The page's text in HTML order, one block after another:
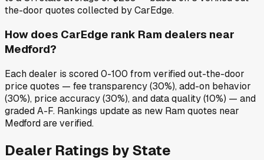
the-door quotes collected by CarEdge.
How does CarEdge rank Ram dealers near
Medford?
Each dealer is scored 0-100 from verified out-the-door
price quotes — fee transparency (30%), add-on behavior
(30%), price accuracy (30%), and data quality (10%) — and
graded A-F. Rankings update as new Ram quotes near
Medford are verified.
Dealer Ratings by State